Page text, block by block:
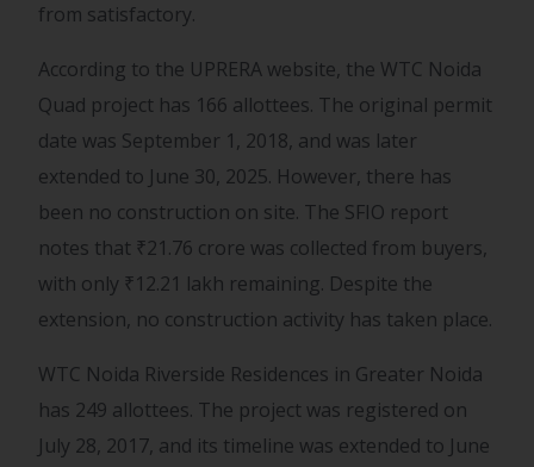
from satisfactory.
According to the UPRERA website, the WTC Noida
Quad project has 166 allottees. The original permit
date was September 1, 2018, and was later
extended to June 30, 2025. However, there has
been no construction on site. The SFIO report
notes that ₹21.76 crore was collected from buyers,
with only ₹12.21 lakh remaining. Despite the
extension, no construction activity has taken place.
WTC Noida Riverside Residences in Greater Noida
has 249 allottees. The project was registered on
July 28, 2017, and its timeline was extended to June